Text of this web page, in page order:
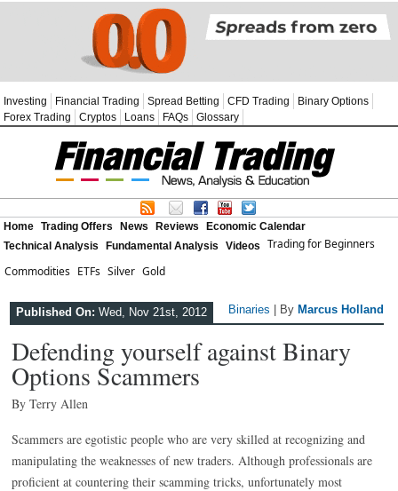
Investing Financial Trading Spread Betting CFD Trading
Binary Options
Forex Trading
Cryptos Loans FAQs Glossary
Home Trading Offers News Reviews
Economic Calendar
Technical Analysis
Fundamental Analysis Videos
Trading for Beginners
Commodities ETFs Silver Gold
Published On: Wed, Nov 21st, 2012 Binaries | By Marcus Holland
Defending yourself against Binary
Options Scammers
By Terry Allen
Scammers are egotistic people who are very skilled at recognizing and
manipulating the weaknesses of new traders. Although professionals are
proficient at countering their scamming tricks, unfortunately most